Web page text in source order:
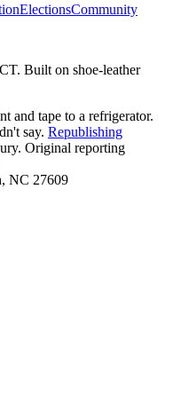
ElectionsCommunity
Built on shoe-leather
and tape to a refrigerator.
say. Republishing
. Original reporting
NC 27609